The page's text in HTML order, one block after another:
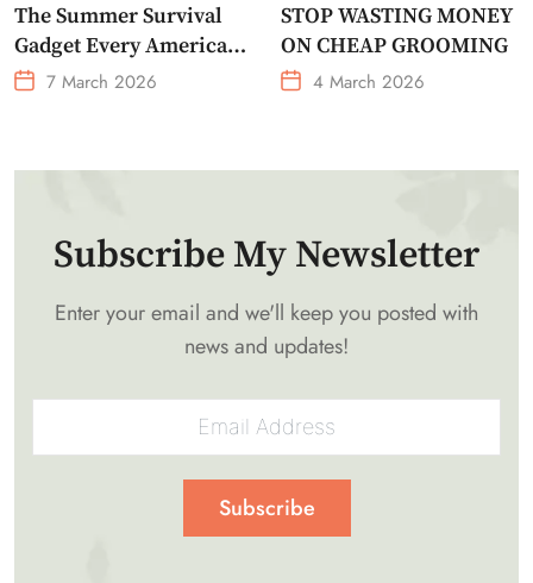
The Summer Survival
Gadget Every American
Needs Portable Outdoor
7 March 2026
STOP WASTING MONEY
ON CHEAP GROOMING
4 March 2026
Subscribe My Newsletter
Enter your email and we'll keep you posted with
news and updates!
Subscribe